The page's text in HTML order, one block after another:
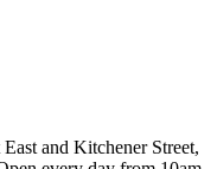
and Kitchener Street,